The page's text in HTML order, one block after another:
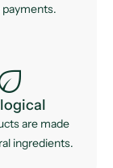
are made
ingredients.